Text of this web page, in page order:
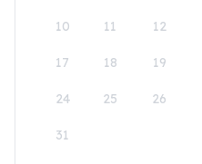
10 11 12
17 18 19
24 25 26
31